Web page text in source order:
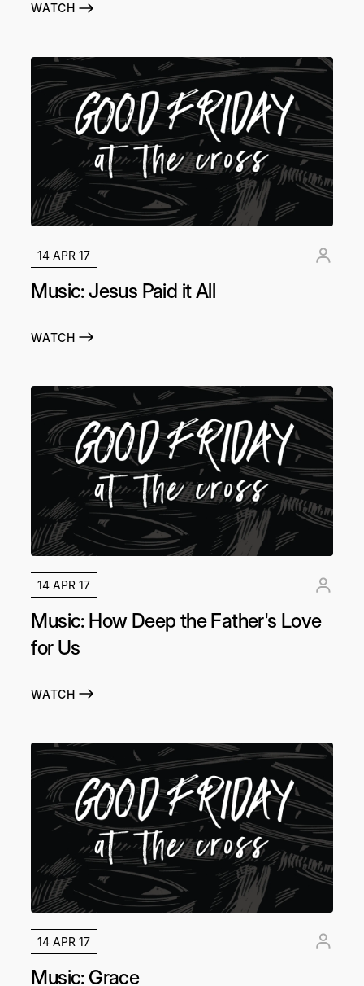
WATCH
14 APR 17
Music: Jesus Paid it All
WATCH
14 APR 17
Music: How Deep the Father's Love
for Us
WATCH
14 APR 17
Music: Grace